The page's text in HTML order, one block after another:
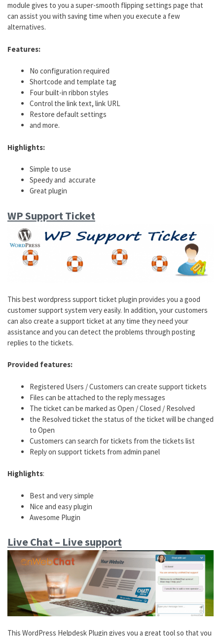
module gives to you a super-smooth flipping settings page that
can assist you with saving time when you execute a few
alternatives.
Features:
No configuration required
Shortcode and template tag
Four built-in ribbon styles
Control the link text, link URL
Restore default settings
and more.
Highlights:
Simple to use
Speedy and accurate
Great plugin
WP Support Ticket
This best wordpress support ticket plugin provides you a good
customer support system very easily. In addition, your customers
can also create a support ticket at any time they need your
assistance and you can detect the problems through posting
replies to the tickets.
Provided features:
Registered Users / Customers can create support tickets
Files can be attached to the reply messages
The ticket can be marked as Open / Closed / Resolved
the Resolved ticket the status of the ticket will be changed
to Open
Customers can search for tickets from the tickets list
Reply on support tickets from admin panel
Highlights:
Best and very simple
Nice and easy plugin
Awesome Plugin
Live Chat – Live support
This WordPress Helpdesk Plugin gives you a great tool so that you